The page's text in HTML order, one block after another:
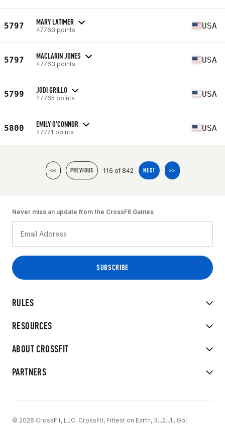
5797 MARY LATIMER
47763 points USA
5797 MACLARIN JONES
47763 points USA
5799 JODI GRILLO
47765 points USA
5800 EMILY O'CONNOR
47771 points USA
<< PREVIOUS 116 of 842 NEXT >>
RULES
RESOURCES
ABOUT CROSSFIT
PARTNERS
Never miss an update from the CrossFit Games
© 2026 CrossFit, LLC. CrossFit, Fittest on Earth, 3...2...1...Go!